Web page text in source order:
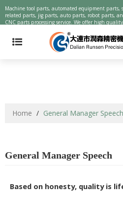
Precision machining parts | CNC cutting
customized parts online precision parts
Machine tool parts, automated equipment parts,
related parts, jig parts, auto parts, robot parts,
CNC parts processing service. We offer high
Home / General Manager Speech
General Manager Speech
Based on honesty, quality is